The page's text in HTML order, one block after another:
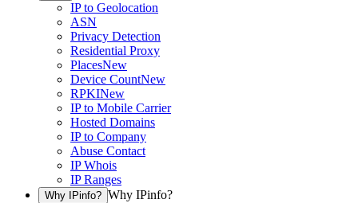
IP to Geolocation
ASN
Privacy Detection
Residential Proxy
PlacesNew
Device CountNew
RPKINew
IP to Mobile Carrier
Hosted Domains
IP to Company
Abuse Contact
IP Whois
IP Ranges
Why IPinfo? Why IPinfo?